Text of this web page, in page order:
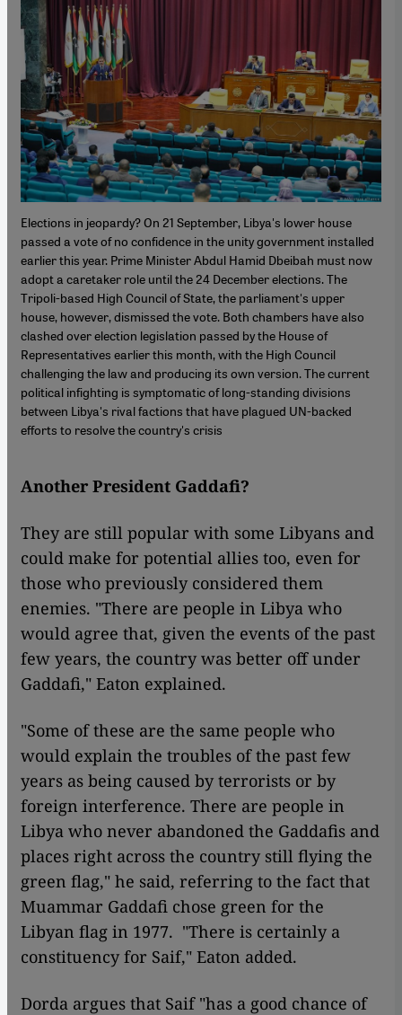
Elections in jeopardy? On 21 September, Libya's lower house
passed a vote of no confidence in the unity government installed
earlier this year. Prime Minister Abdul Hamid Dbeibah must now
adopt a caretaker role until the 24 December elections. The
Tripoli-based High Council of State, the parliament's upper
house, however, dismissed the vote. Both chambers have also
clashed over election legislation passed by the House of
Representatives earlier this month, with the High Council
challenging the law and producing its own version. The current
political infighting is symptomatic of long-standing divisions
between Libya's rival factions that have plagued UN-backed
efforts to resolve the country's crisis
Another President Gaddafi?
They are still popular with some Libyans and
could make for potential allies too, even for
those who previously considered them
enemies. "There are people in Libya who
would agree that, given the events of the past
few years, the country was better off under
Gaddafi," Eaton explained.
"Some of these are the same people who
would explain the troubles of the past few
years as being caused by terrorists or by
foreign interference. There are people in
Libya who never abandoned the Gaddafis and
places right across the country still flying the
green flag," he said, referring to the fact that
Muammar Gaddafi chose green for the
Libyan flag in 1977. "There is certainly a
constituency for Saif," Eaton added.
Dorda argues that Saif "has a good chance of